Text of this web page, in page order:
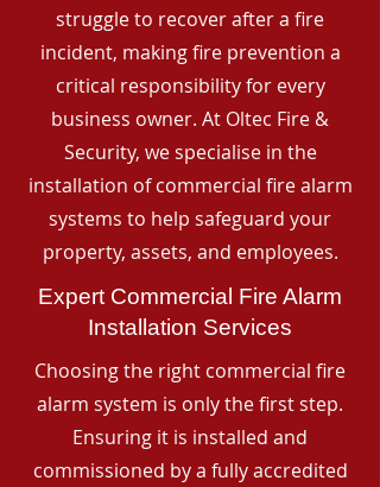
struggle to recover after a fire
incident, making fire prevention a
critical responsibility for every
business owner. At Oltec Fire &
Security, we specialise in the
installation of commercial fire alarm
systems to help safeguard your
property, assets, and employees.
Expert Commercial Fire Alarm
Installation Services
Choosing the right commercial fire
alarm system is only the first step.
Ensuring it is installed and
commissioned by a fully accredited